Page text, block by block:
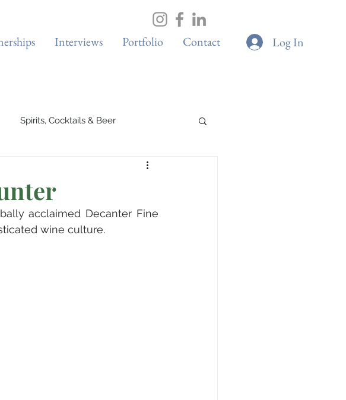
Interviews Portfolio Contact Log In
Spirits, Cocktails & Beer
Spa & Wellness
Horology Boutique Cafes
acclaimed Decanter Fine
wine culture.